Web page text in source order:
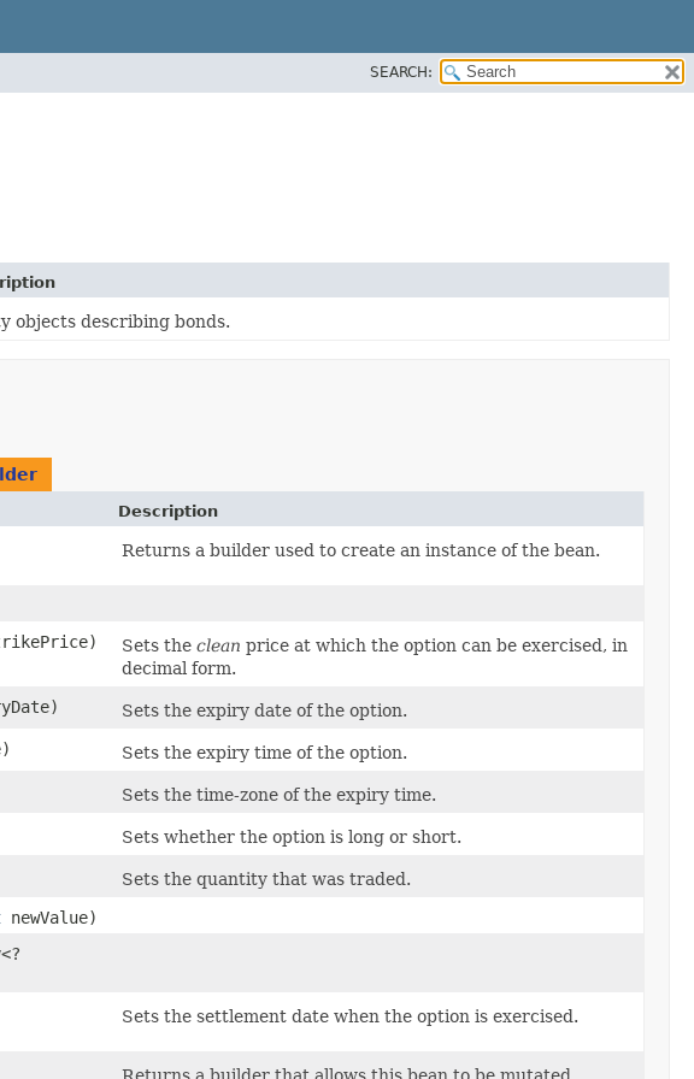
SEARCH:
objects describing bonds.
Description
Returns a builder used to create an instance of the bean.
Sets the clean price at which the option can be exercised, in
decimal form.
Sets the expiry date of the option.
Sets the expiry time of the option.
Sets the time-zone of the expiry time.
Sets whether the option is long or short.
Sets the quantity that was traded.
newValue)
Sets the settlement date when the option is exercised.